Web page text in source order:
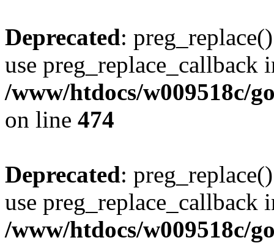
Deprecated:
use preg_replace_callback
/www/htdocs/w009518c/
on line 474
Deprecated:
use preg_replace_callback
/www/htdocs/w009518c/